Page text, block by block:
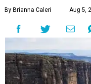
By Brianna Caleri Aug 5,